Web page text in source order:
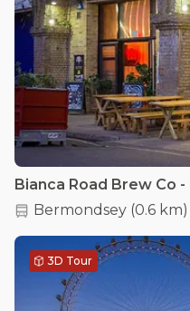
Bianca Road Brew Co
Bermondsey (0.6 km)
3D Tour